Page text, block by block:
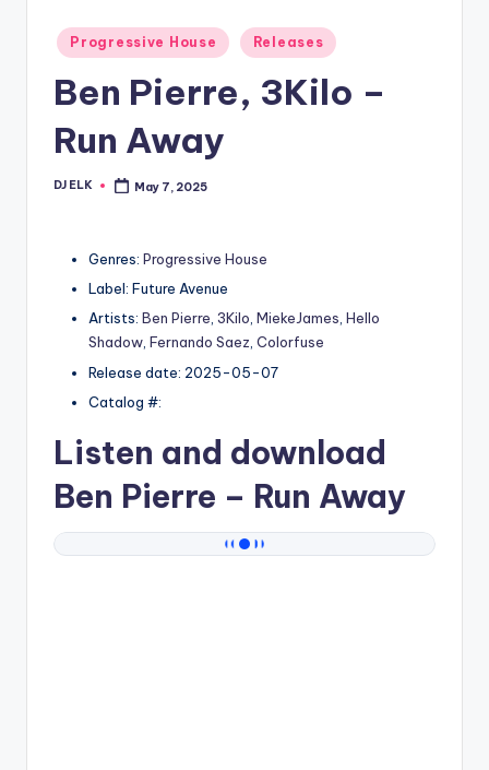
Posted
in
Progressive House Releases
Ben Pierre, 3Kilo –
Run Away
Posted
DJ ELK May 7, 2025
Genres: Progressive House
Label: Future Avenue
Artists: Ben Pierre, 3Kilo, MiekeJames, Hello
Shadow, Fernando Saez, Colorfuse
Release date: 2025-05-07
Catalog #:
Listen and download
Ben Pierre – Run Away